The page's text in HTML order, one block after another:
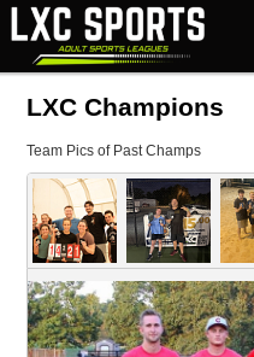
LXC Champions
Team Pics of Past Champs